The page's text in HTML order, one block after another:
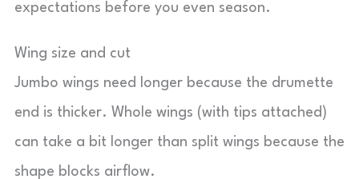
expectations before you even season.
Wing size and cut
Jumbo wings need longer because the drumette
end is thicker. Whole wings (with tips attached)
can take a bit longer than split wings because the
shape blocks airflow.